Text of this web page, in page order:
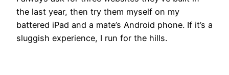
the last year, then try them myself on my
battered iPad and a mate’s Android phone. If it’s a
sluggish experience, I run for the hills.